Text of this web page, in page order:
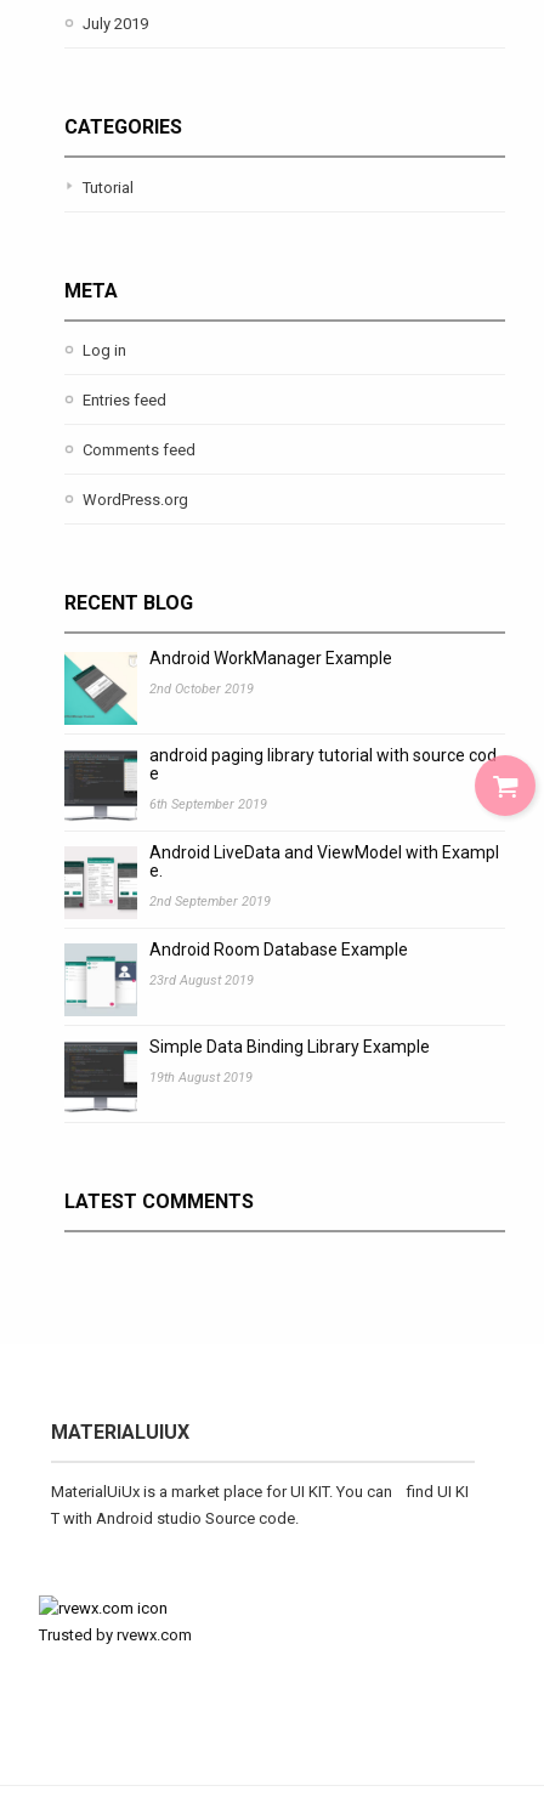
July 2019
CATEGORIES
Tutorial
META
Log in
Entries feed
Comments feed
WordPress.org
RECENT BLOG
Android WorkManager Example
2nd October 2019
android paging library tutorial with source cod
e
6th September 2019
Android LiveData and ViewModel with Exampl
e.
2nd September 2019
Android Room Database Example
23rd August 2019
Simple Data Binding Library Example
19th August 2019
LATEST COMMENTS
MATERIALUIUX
MaterialUiUx is a market place for UI KIT. You can find UI KI
T with Android studio Source code.
Trusted by rvewx.com